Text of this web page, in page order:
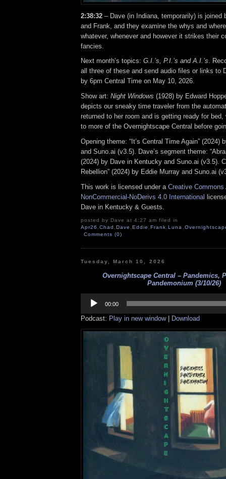
2:38:32 – Dave (in Indiana, temporarily) is joined
and Frank, and they examine the whys and
whatever, whenever and however it strikes their
fancies.
Next month’s topics: G.I.’s, P.I.’s and A.I.’s.
all three of these and send audio files or links to
by 6pm Central Time on May 10, 2026.
Show art: Night Windows (1928) by Edward
depicts our sneaky time traveler from the
returned to her room and is getting ready for
to more of the Overnightscape Central before
Opening theme: “It’s Central Time Again” (2024)
and Suno.ai (v3.5). Dave’s segment theme:
(2024) by Dave in Kentucky and Suno.ai (v3.5).
Rebellion” (2024) by Eddie Murray and Suno.ai
This work is licensed under a Creative Commons
NonCommercial-NoDerivs 4.0 International
Dave in Kentucky & Guests.
posted by Dave at 4:27 am filed in
Apr26 ,Chad ,Dave ,Eddie ,Frank,Luna ,
Comments (0)
Tuesday, March 10, 2026
Overnightscape Central – Pandemics,
Pandemonium (3/10/26)
Player
00:00
Podcast: Play in new window| Download